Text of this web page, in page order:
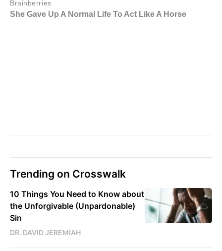
Trending on Crosswalk
10 Things You Need to Know about
the Unforgivable (Unpardonable)
Sin
DR. DAVID JEREMIAH